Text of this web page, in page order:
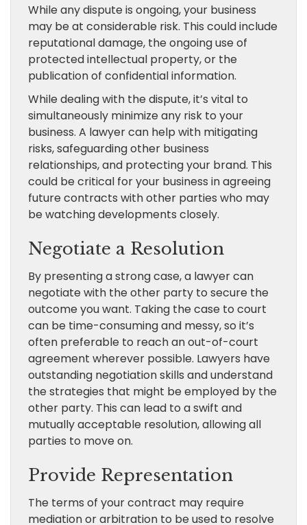
While any dispute is ongoing, your business
may be at considerable risk. This could include
reputational damage, the ongoing use of
protected intellectual property, or the
publication of confidential information.
While dealing with the dispute, it’s vital to
simultaneously minimize any risk to your
business. A lawyer can help with mitigating
risks, safeguarding other business
relationships, and protecting your brand. This
could be critical for your business in agreeing
future contracts with other parties who may
be watching developments closely.
Negotiate a Resolution
By presenting a strong case, a lawyer can
negotiate with the other party to secure the
outcome you want. Taking the case to court
can be time-consuming and messy, so it’s
often preferable to reach an out-of-court
agreement wherever possible. Lawyers have
outstanding negotiation skills and understand
the strategies that might be employed by the
other party. This can lead to a swift and
mutually acceptable resolution, allowing all
parties to move on.
Provide Representation
The terms of your contract may require
mediation or arbitration to be used to resolve